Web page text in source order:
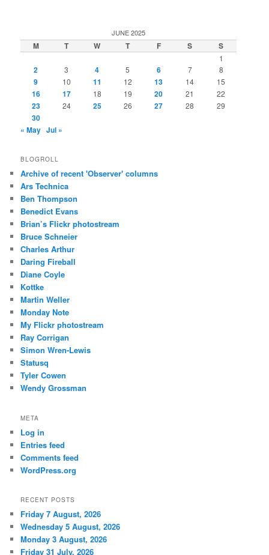
JUNE 2025
M T W T F S S
1
2 3 4 5 6 7 8
9 10 11 12 13 14 15
16 17 18 19 20 21 22
23 24 25 26 27 28 29
30
« May Jul »
BLOGROLL
Archive of recent 'Observer' columns
Ars Technica
Ben Thompson
Benedict Evans
Brian’s Flickr photostream
Bruce Schneier
Charles Arthur
Daring Fireball
Diane Coyle
Kottke
Martin Weller
Monday Note
My Flickr photostream
Ray Corrigan
Simon Wren-Lewis
Statusq
Tyler Cowen
Wendy Grossman
META
Log in
Entries feed
Comments feed
WordPress.org
RECENT POSTS
Friday 7 August, 2026
Wednesday 5 August, 2026
Monday 3 August, 2026
Friday 31 July, 2026